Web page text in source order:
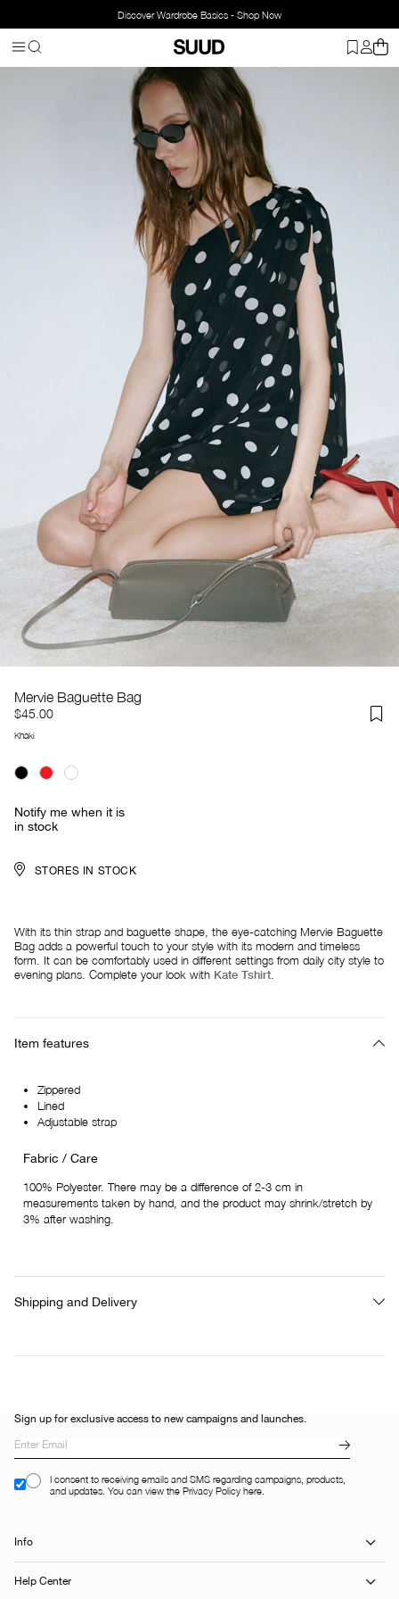
Discover Wardrobe Basics - Shop Now
Mervie Baguette Bag
$45.00
Khaki
Notify me when it is
in stock
STORES IN STOCK
With its thin strap and baguette shape, the eye-catching Mervie Baguette
Bag adds a powerful touch to your style with its modern and timeless
form. It can be comfortably used in different settings from daily city style to
evening plans. Complete your look with Kate Tshirt
Item features
Zippered
Lined
Adjustable strap
Fabric / Care
100% Polyester. There may be a difference of 2-3 cm in
measurements taken by hand, and the product may shrink/stretch by
3% after washing.
Shipping and Delivery
Sign up for exclusive access to new campaigns and launches.
I consent to receiving emails and SMS regarding campaigns, products,
and updates. You can view the Privacy Policy here.
Info
Help Center